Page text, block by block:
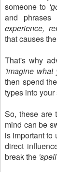
someone to
and phrases
experience,
that causes
That's why
'imagine
then spend
types into
So, these are
mind can be
is important to
direct
break the